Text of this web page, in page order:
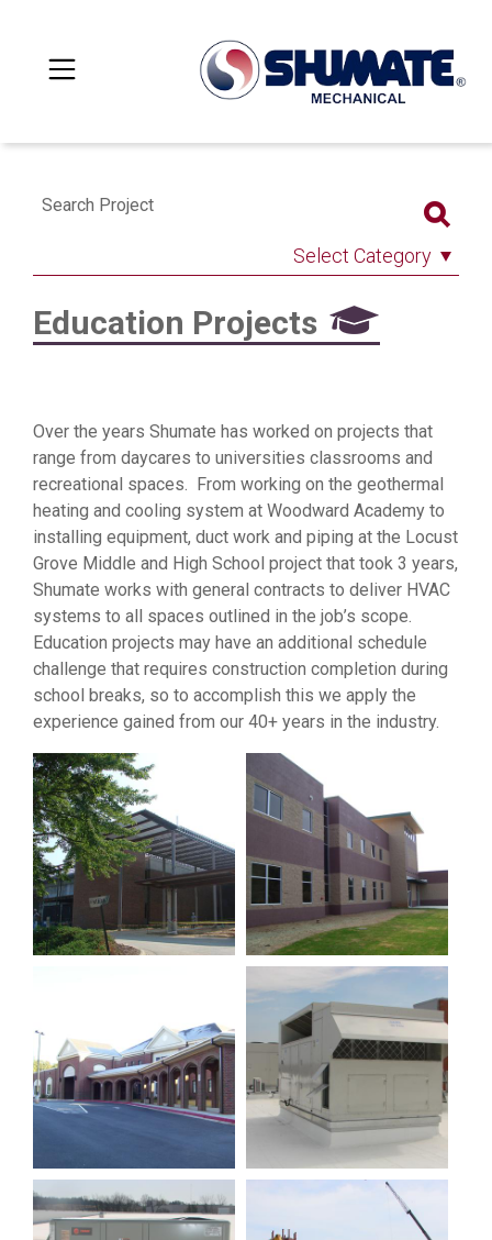
Search Project
Select Category
Education Projects
Over the years Shumate has worked on projects that
range from daycares to universities classrooms and
recreational spaces. From working on the geothermal
heating and cooling system at Woodward Academy to
installing equipment, duct work and piping at the Locust
Grove Middle and High School project that took 3 years,
Shumate works with general contracts to deliver HVAC
systems to all spaces outlined in the job’s scope.
Education projects may have an additional schedule
challenge that requires construction completion during
school breaks, so to accomplish this we apply the
experience gained from our 40+ years in the industry.